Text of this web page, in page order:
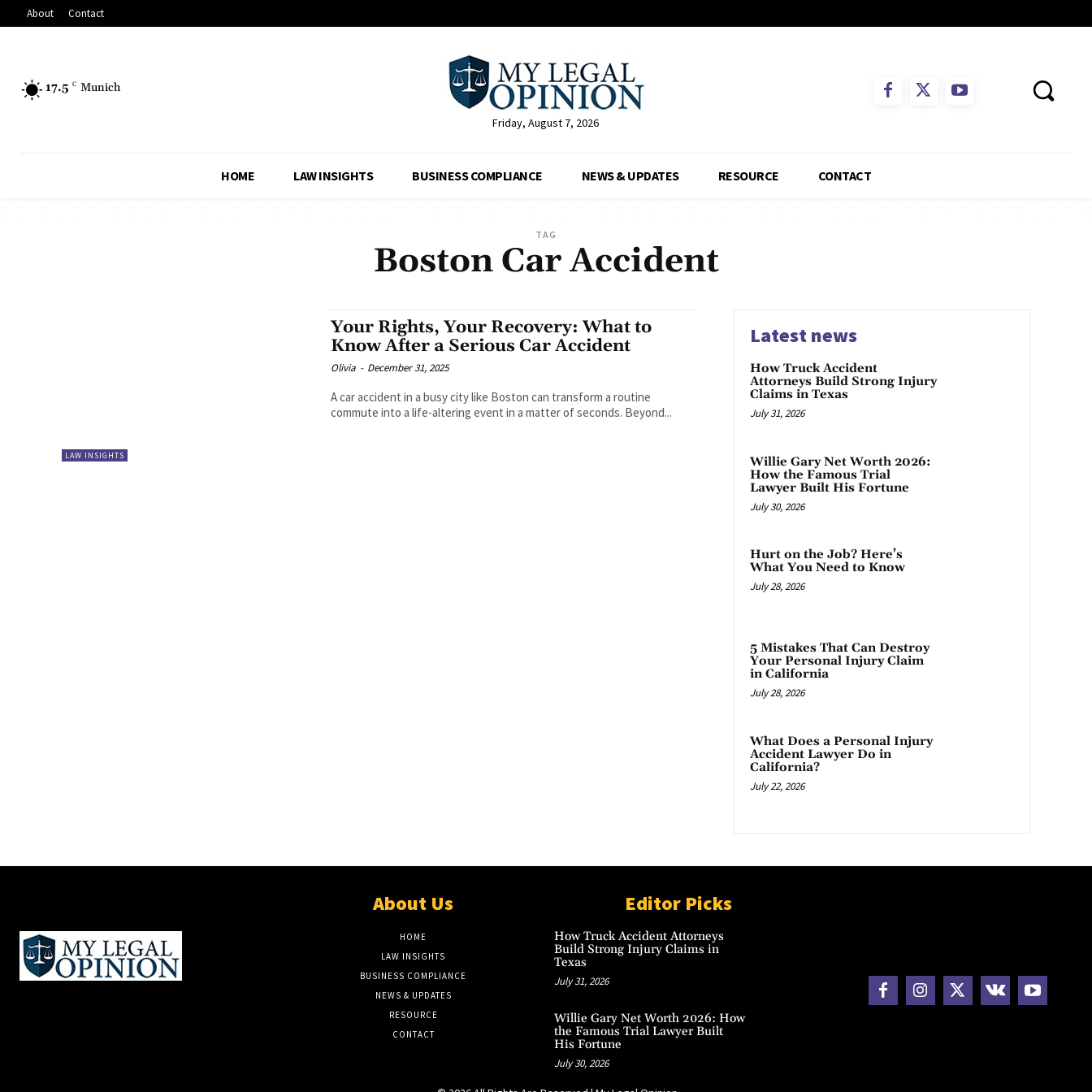
About Contact
17.5 C Munich
Friday, August 7, 2026
HOME LAW INSIGHTS BUSINESS COMPLIANCE NEWS & UPDATES RESOURCE CONTACT
TAG
Boston Car Accident
LAW INSIGHTS
Your Rights, Your Recovery: What to
Know After a Serious Car Accident
Olivia - December 31, 2025
A car accident in a busy city like Boston can transform a routine
commute into a life-altering event in a matter of seconds. Beyond...
Latest news
How Truck Accident
Attorneys Build Strong Injury
Claims in Texas
July 31, 2026
Willie Gary Net Worth 2026:
How the Famous Trial
Lawyer Built His Fortune
July 30, 2026
Hurt on the Job? Here’s
What You Need to Know
July 28, 2026
5 Mistakes That Can Destroy
Your Personal Injury Claim
in California
July 28, 2026
What Does a Personal Injury
Accident Lawyer Do in
California?
July 22, 2026
About Us
HOME
LAW INSIGHTS
BUSINESS COMPLIANCE
NEWS & UPDATES
RESOURCE
CONTACT
Editor Picks
How Truck Accident Attorneys
Build Strong Injury Claims in
Texas
July 31, 2026
Willie Gary Net Worth 2026: How
the Famous Trial Lawyer Built
His Fortune
July 30, 2026